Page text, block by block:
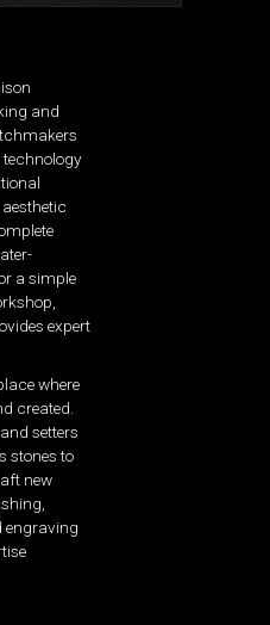
and
technology
a simple
expert
where
created.
setters
stones to
new
engraving